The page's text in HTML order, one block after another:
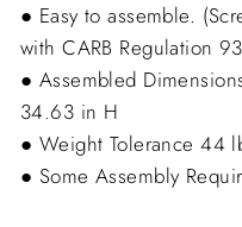
● Easy to assemble.
with CARB Regulation
● Assembled
34.63 in H
● Weight Tolerance 44
● Some Assembly